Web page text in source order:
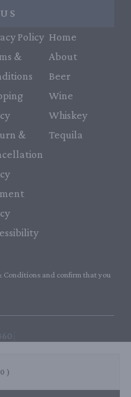
Policy
&
&
Home
About
Beer
Wine
Whiskey
Tequila
Conditions and confirm that you